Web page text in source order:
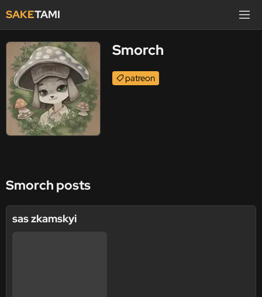
SAKETAMI
Smorch
patreon
Smorch posts
sas zkamskyi